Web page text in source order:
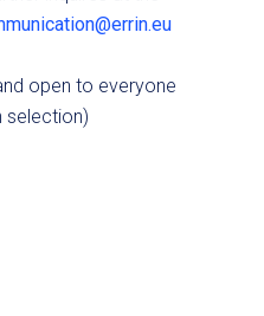
open to everyone
selection)